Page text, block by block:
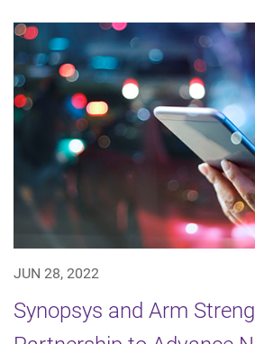
JUN 28, 2022
Synopsys and Arm